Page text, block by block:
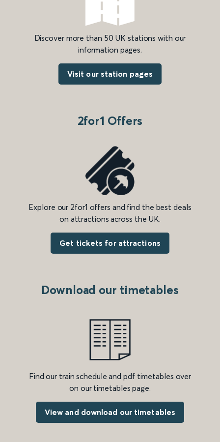
Discover more than 50 UK stations with our
information pages.
Visit our station pages
2for1 Offers
Explore our 2for1 offers and find the best deals
on attractions across the UK.
Get tickets for attractions
Download our timetables
Find our train schedule and pdf timetables over
on our timetables page.
View and download our timetables